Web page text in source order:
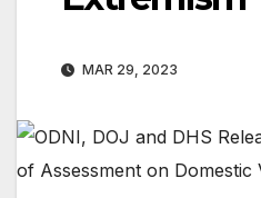
MAR 29, 2023